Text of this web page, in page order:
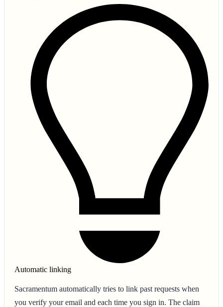
Automatic linking
Sacramentum automatically tries to link past requests when
you verify your email and each time you sign in. The claim